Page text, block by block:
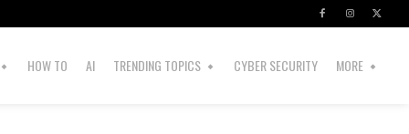
HOW TO AI TRENDING TOPICS CYBER SECURITY MORE